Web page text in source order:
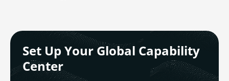
Set Up Your Global Capability
Center